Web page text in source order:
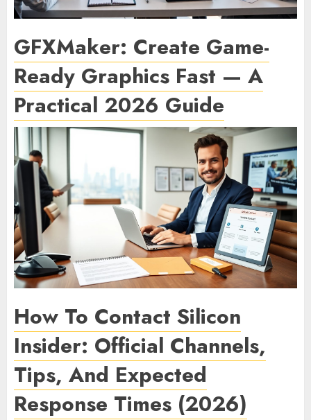
GFXMaker: Create Game-
Ready Graphics Fast — A
Practical 2026 Guide
How To Contact Silicon
Insider: Official Channels,
Tips, And Expected
Response Times (2026)